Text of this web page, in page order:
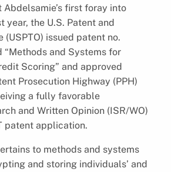
first foray into
year, the U.S. Patent and
(USPTO) issued patent no.
and Systems for
Scoring” and approved
Prosecution Highway (PPH)
a fully favorable
and Written Opinion (ISR/WO)
patent application.
to methods and systems
and storing individuals’ and